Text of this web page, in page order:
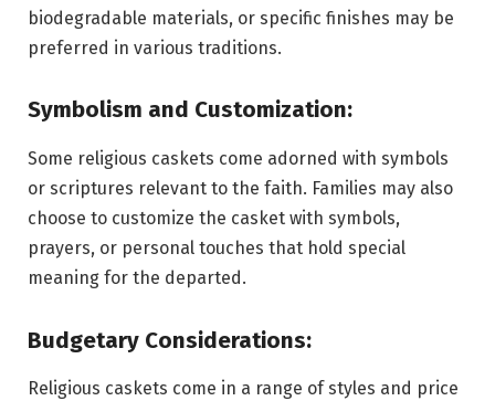
biodegradable materials, or specific finishes may be
preferred in various traditions.
Symbolism and Customization:
Some religious caskets come adorned with symbols
or scriptures relevant to the faith. Families may also
choose to customize the casket with symbols,
prayers, or personal touches that hold special
meaning for the departed.
Budgetary Considerations:
Religious caskets come in a range of styles and price